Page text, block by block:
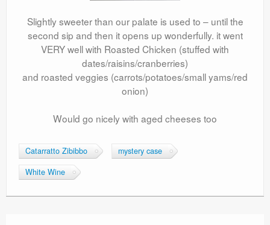
Slightly sweeter than our palate is used to – until the
second sip and then it opens up wonderfully. it went
VERY well with Roasted Chicken (stuffed with
dates/raisins/cranberries)
and roasted veggies (carrots/potatoes/small yams/red
onion)
Would go nicely with aged cheeses too
Catarratto Zibibbo
mystery case
White Wine